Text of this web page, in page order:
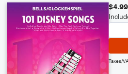
$4.99
Taxes/